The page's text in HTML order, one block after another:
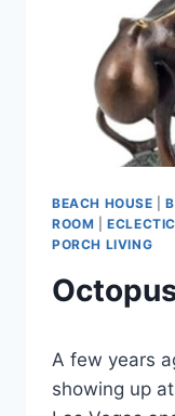
BEACH HOUSE |
ROOM |ECLECTIC
PORCH LIVING
Carla
A few years
showing up